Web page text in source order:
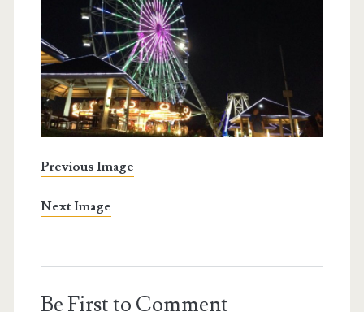
Previous Image
Next Image
Be First to Comment